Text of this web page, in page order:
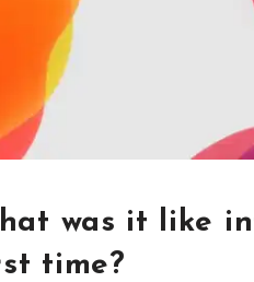
was it like
time?